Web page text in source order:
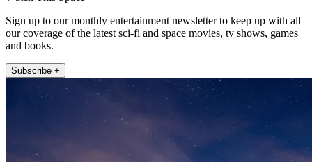
Sign up to our monthly entertainment newsletter to keep up with all
our coverage of the latest sci-fi and space movies, tv shows, games
and books.
Subscribe +